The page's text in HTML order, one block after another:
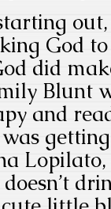
God
did
Blunt
and